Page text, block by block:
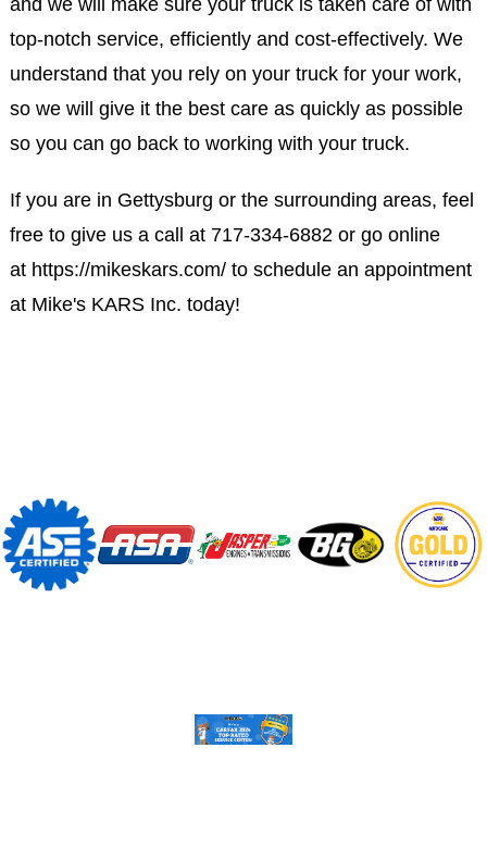
top-notch service, efficiently and cost-effectively. We
understand that you rely on your truck for your work,
so we will give it the best care as quickly as possible
so you can go back to working with your truck.
If you are in Gettysburg or the surrounding areas, feel
free to give us a call at 717-334-6882 or go online
at https://mikeskars.com/to schedule an appointment
at Mike's KARS Inc. today!